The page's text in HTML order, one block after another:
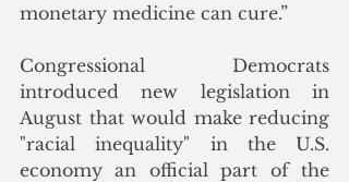
monetary medicine can cure.”
Congressional Democrats
introduced new legislation in
August that would make reducing
"racial inequality" in the U.S.
economy an official part of the